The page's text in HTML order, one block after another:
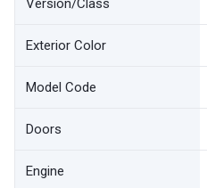
Version/Class
Exterior Color
Model Code
Doors
Engine